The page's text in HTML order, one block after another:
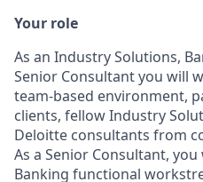
Your role
As an Industry Solutions,
Senior Consultant you will
team-based environment,
clients, fellow Industry
Deloitte consultants from
As a Senior Consultant,
Banking functional